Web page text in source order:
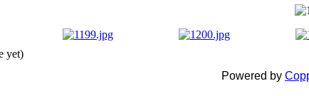
yet)
Powered by